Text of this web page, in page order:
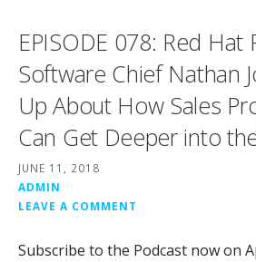
EPISODE 078: Red Hat
Software Chief Nathan
Up About How Sales
Can Get Deeper into
JUNE 11, 2018
ADMIN
LEAVE A COMMENT
Subscribe to the Podcast now on